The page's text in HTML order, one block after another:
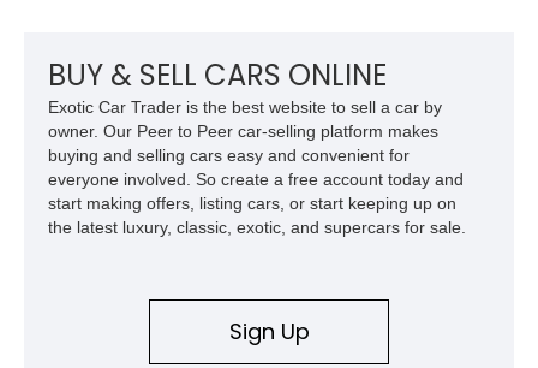
BUY & SELL CARS ONLINE
Exotic Car Trader is the best website to sell a car by
owner. Our Peer to Peer car-selling platform makes
buying and selling cars easy and convenient for
everyone involved. So create a free account today and
start making offers, listing cars, or start keeping up on
the latest luxury, classic, exotic, and supercars for sale.
Sign Up